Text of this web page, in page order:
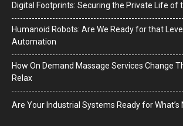
Digital Footprints: Securing the Private Life of
Humanoid Robots: Are We Ready for that
Automation
How On Demand Massage Services Change
Relax
Are Your Industrial Systems Ready for What’s